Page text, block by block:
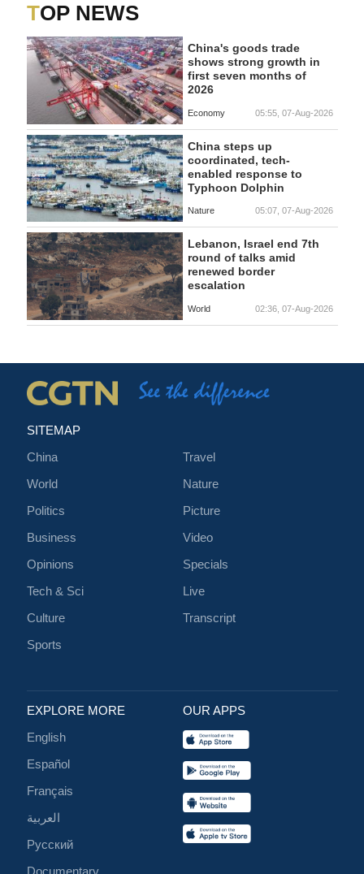
TOP NEWS
China's goods trade
shows strong growth in
first seven months of
2026
Economy 05:55, 07-Aug-2026
China steps up
coordinated, tech-
enabled response to
Typhoon Dolphin
Nature 05:07, 07-Aug-2026
Lebanon, Israel end 7th
round of talks amid
renewed border
escalation
World 02:36, 07-Aug-2026
SITEMAP
China
World
Politics
Business
Opinions
Tech & Sci
Culture
Sports
Travel
Nature
Picture
Video
Specials
Live
Transcript
EXPLORE MORE
English
Español
Français
العربية
Русский
Documentary
OUR APPS